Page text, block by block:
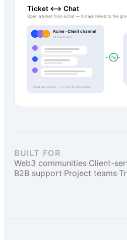
Ticket ⟷ Chat
Open a ticket from a chat — it stays linked to the
Acme · Client channel
14 members
Real accounts — no bot in the room
BUILT FOR
Web3 communities·Client-
B2B support·Project teams·